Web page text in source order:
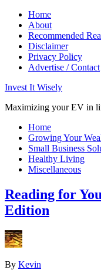
Home
About
Recommended
Disclaimer
Privacy Policy
Advertise / Contact
Invest It Wisely
Maximizing your EV in
Home
Growing Your
Small Business
Healthy Living
Miscellaneous
Reading for
Edition
By Kevin